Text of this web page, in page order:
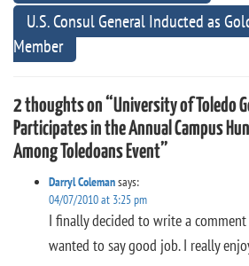
U.S. Consul General Inducted as
Member
2 thoughts on “University of Toledo
Participates in the Annual Campus
Among Toledoans Event”
Darryl Colemansays:
04/07/2010 at 3:25 pm
I finally decided to write a
wanted to say good job. I really